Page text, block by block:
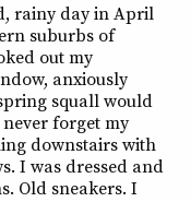
rainy day in April
suburbs of
out my
anxiously
squall would
never forget my
downstairs with
I was dressed and
Old sneakers. I